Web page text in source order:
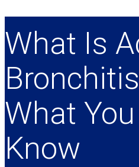
What Is
What
Know